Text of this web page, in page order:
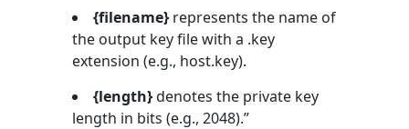
{filename} represents the name of
the output key file with a .key
extension (e.g., host.key).
{length}denotes the private key
length in bits (e.g., 2048).”